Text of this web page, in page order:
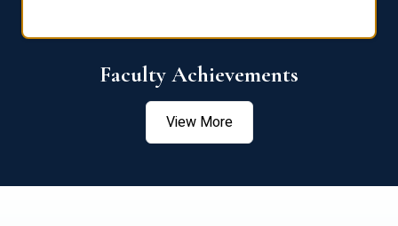
Faculty Achievements
View More